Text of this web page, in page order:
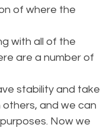
of where the
with all of the
are a number of
stability and take
and we can
Now we